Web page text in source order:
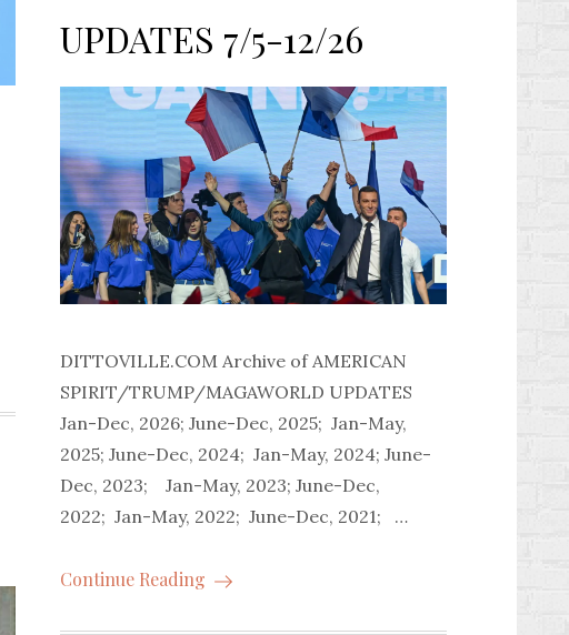
UPDATES 7/5-12/26
DITTOVILLE.COM Archive of AMERICAN
SPIRIT/TRUMP/MAGAWORLD UPDATES
Jan-Dec, 2026; June-Dec, 2025; Jan-May,
2025; June-Dec, 2024; Jan-May, 2024; June-
Dec, 2023; Jan-May, 2023; June-Dec,
2022; Jan-May, 2022; June-Dec, 2021; …
Continue Reading